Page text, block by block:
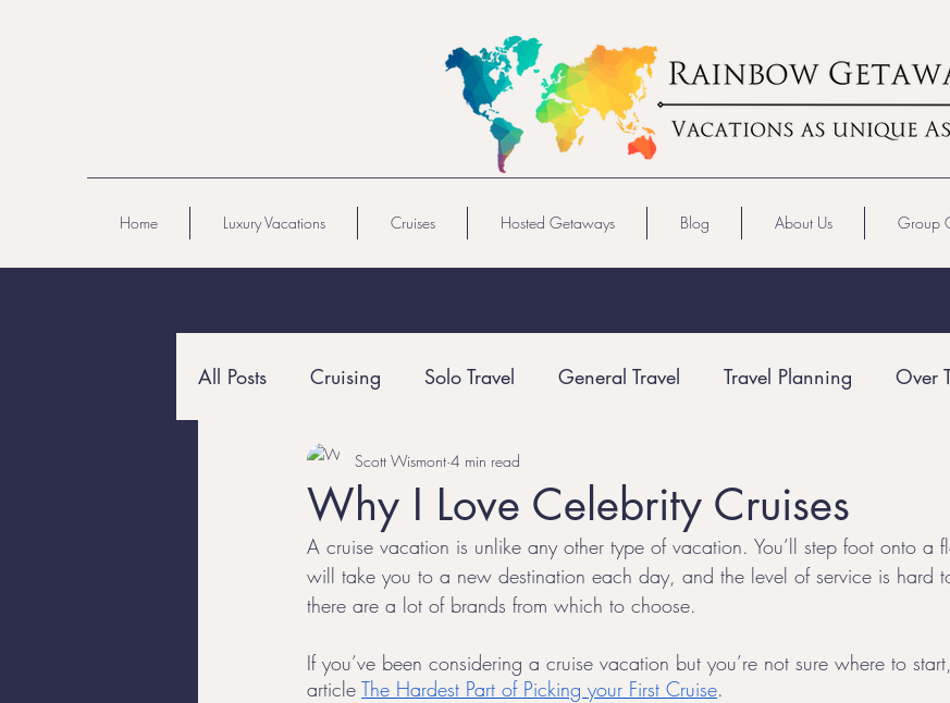
Home Luxury Vacations Cruises Hosted Getaways Blog About Us Group
All Posts Cruising Solo Travel General Travel Travel Planning Over
All-Inclusive Resort Travel
Luxury Travel Trans Travel Honeymoon Destinations LGBTQ+ Family
Why I Love Celebrity Cruises
Scott Wismont 4 min read
A cruise vacation is unlike any other type of vacation. You’ll step foot onto a
will take you to a new destination each day, and the level of service is hard
there are a lot of brands from which to choose.
If you’ve been considering a cruise vacation but you’re not sure where to
article The Hardest Part of Picking your First Cruise.